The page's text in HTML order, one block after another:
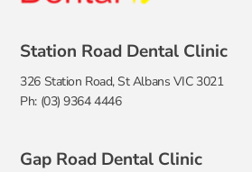
Station Road Dental Clinic
326 Station Road, St Albans VIC 3021
Ph: (03) 9364 4446
Gap Road Dental Clinic